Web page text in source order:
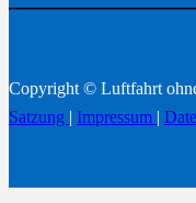
Copyright © Luftfahrt
Satzung | Impressum |